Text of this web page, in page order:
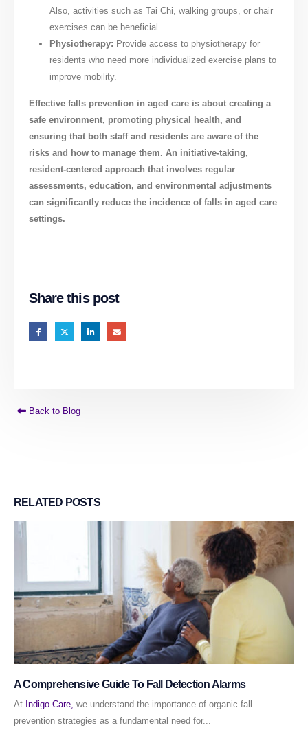
Also, activities such as Tai Chi, walking groups, or chair
exercises can be beneficial.
Physiotherapy: Provide access to physiotherapy for
residents who need more individualized exercise plans to
improve mobility.
Effective falls prevention in aged care is about creating a
safe environment, promoting physical health, and
ensuring that both staff and residents are aware of the
risks and how to manage them. An initiative-taking,
resident-centered approach that involves regular
assessments, education, and environmental adjustments
can significantly reduce the incidence of falls in aged care
settings.
Share this post
Back to Blog
RELATED POSTS
A Comprehensive Guide To Fall Detection Alarms
At Indigo Care, we understand the importance of organic fall
prevention strategies as a fundamental need for...